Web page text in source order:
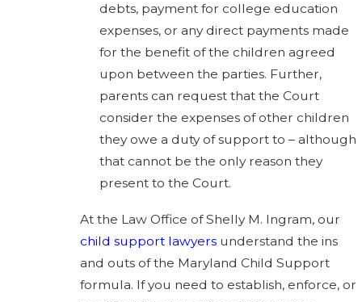
debts, payment for college education
expenses, or any direct payments made
for the benefit of the children agreed
upon between the parties. Further,
parents can request that the Court
consider the expenses of other children
they owe a duty of support to – although
that cannot be the only reason they
present to the Court.
At the Law Office of Shelly M. Ingram, our
child support lawyers understand the ins
and outs of the Maryland Child Support
formula. If you need to establish, enforce, or